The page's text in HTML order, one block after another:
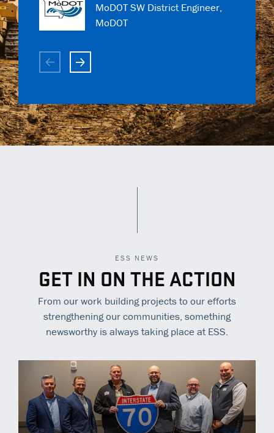
MoDOT SW District Engineer,
MoDOT
Todd Kempker
ESS NEWS
GET IN ON THE ACTION
From our work building projects to our efforts
strengthening our communities, something
newsworthy is always taking place at ESS.